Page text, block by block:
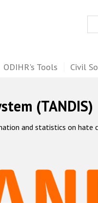
ODIHR's Tools Civil
(TANDIS)
and statistics on hate